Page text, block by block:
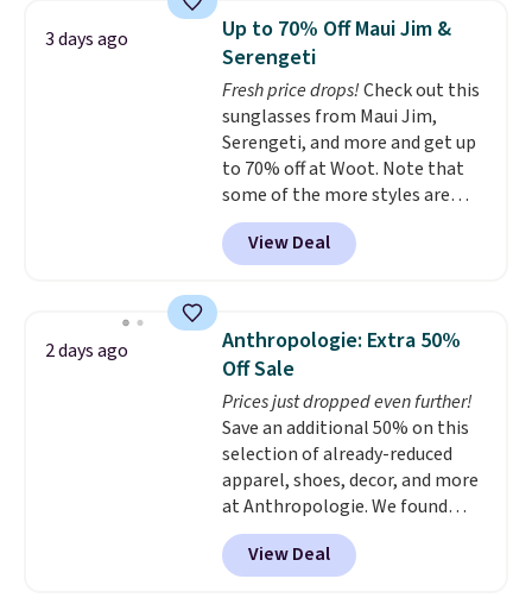
of colors, with most styles 50%
to 70% off.
we've tracked on these items all
year. A popular pick is this Greta
Small East West Crossbody. It's
normally $188 and typically
doesn't dip below $99, but right
now it's just $69, the lowest
price we've seen all year.
Shipping is a flat $9.50.
3 days ago
Up to 70% Off Maui Jim &
Serengeti
Fresh price drops!Check out this
sunglasses from Maui Jim,
Serengeti, and more and get up
to 70% off at Woot. Note that
some of the more styles are
selling fast! A best bet is the
pictured pair of Maui Jim Pehu
Sunglasses. The originally
they're now available for $89.99
You'd spend over $100
everywhere else.
lenses help reduce glare, help
enhance color, and block
harmful amounts of UV.
Shipping is also free when you
sign out with a free Prime
account. Otherwise shipping
adds $6.
View Deal
2 days ago
Anthropologie: Extra 50%
Off Sale
Prices just dropped even further!
Save an additional 50% on this
selection of already-reduced
apparel, shoes, decor, and more
at Anthropologie. We found
these New Balance 204L
Sneakers drop from $120 to
$99.95 to $49.97. That beats
View Deal